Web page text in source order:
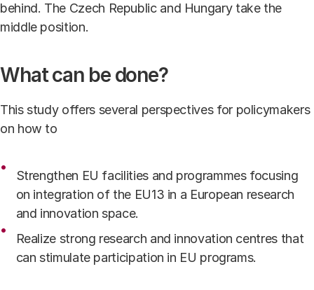
behind. The Czech Republic and Hungary take the
middle position.
What can be done?
This study offers several perspectives for policymakers
on how to
Strengthen EU facilities and programmes focusing
on integration of the EU13 in a European research
and innovation space.
Realize strong research and innovation centres that
can stimulate participation in EU programs.